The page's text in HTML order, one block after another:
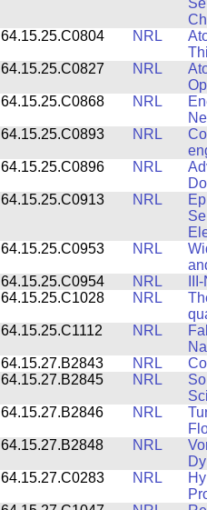
64.15.25.C0804
NRL
64.15.25.C0827
NRL
64.15.25.C0868
NRL
64.15.25.C0893
NRL
64.15.25.C0896
NRL
64.15.25.C0913
NRL
64.15.25.C0953
NRL
64.15.25.C0954
NRL
64.15.25.C1028
NRL
64.15.25.C1112
NRL
64.15.27.B2843
NRL
64.15.27.B2845
NRL
64.15.27.B2846
NRL
64.15.27.B2848
NRL
64.15.27.C0283
NRL